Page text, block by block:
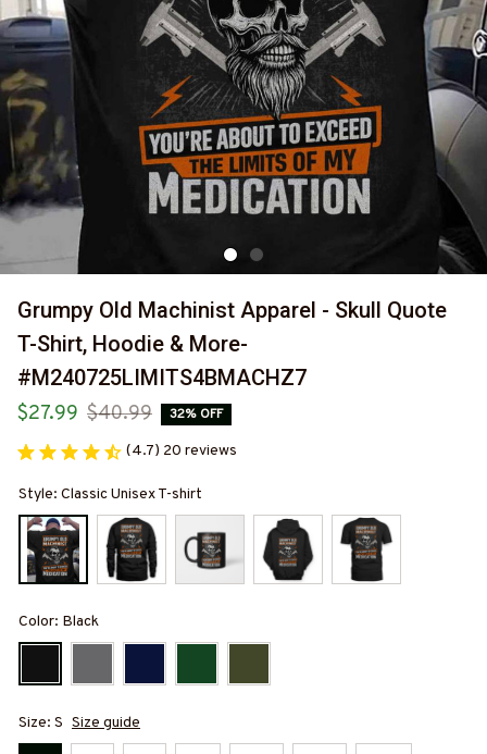
Grumpy Old Machinist Apparel - Skull Quote
T-Shirt, Hoodie & More-
#M240725LIMITS4BMACHZ7
$27.99 $40.99 32% OFF
(4.7) 20 reviews
Style: Classic Unisex T-shirt
Color: Black
Size: S Size guide